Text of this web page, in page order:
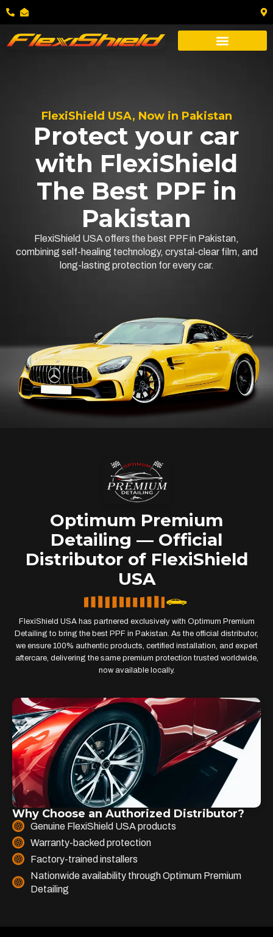
FlexiShield USA, Now in Pakistan
Protect your car
with FlexiShield
The Best PPF in
Pakistan
FlexiShield USA offers the best PPF in Pakistan,
combining self-healing technology, crystal-clear film, and
long-lasting protection for every car.
Optimum Premium
Detailing — Official
Distributor of FlexiShield
USA
FlexiShield USA has partnered exclusively with Optimum Premium
Detailing to bring the best PPF in Pakistan. As the official distributor,
we ensure 100% authentic products, certified installation, and expert
aftercare, delivering the same premium protection trusted worldwide,
now available locally.
Why Choose an Authorized Distributor?
Genuine FlexiShield USA products
Warranty-backed protection
Factory-trained installers
Nationwide availability through Optimum Premium
Detailing